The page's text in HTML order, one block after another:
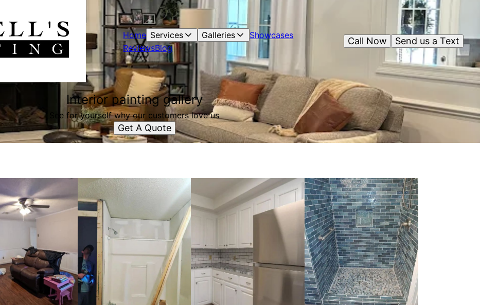
Home Services Galleries
Showcases
ReviewsBlog
Send us a Text
Call Now
Interior painting gallery
See for yourself why our customers love us
Get A Quote